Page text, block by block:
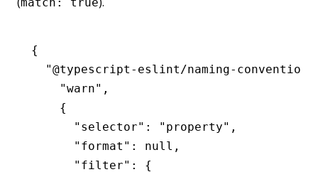
match: true
{
  "@typescript-eslint/naming-convention"
    "warn"
,
    {
      "selector"
: "property" ,
      "format"
: null ,
      "filter"
: {